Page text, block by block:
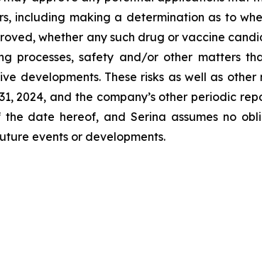
including making a determination as to
whether any such drug or vaccine
processes, safety and/or other matters
These risks as well as other
2024, and the company’s other periodic
date hereof, and Serina assumes no
events or developments.